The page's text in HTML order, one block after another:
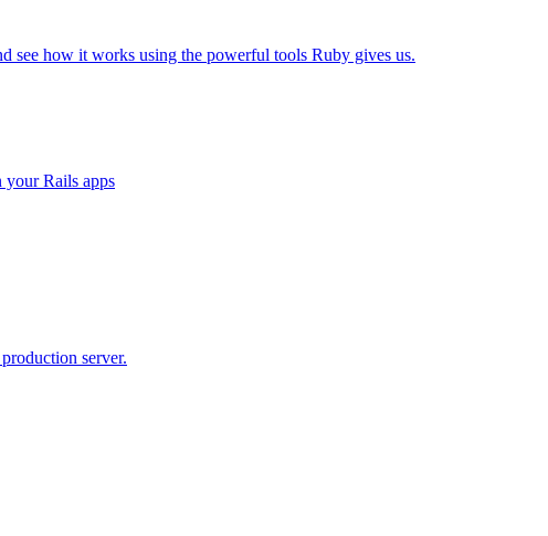
see how it works using the powerful tools Ruby gives us.
your Rails apps
server.